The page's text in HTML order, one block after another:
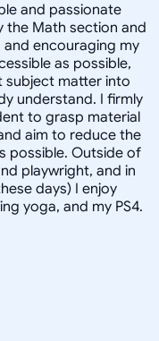
and passionate
the Math section and
encouraging my
as possible,
subject matter into
understand. I firmly
to grasp material
aim to reduce the
possible. Outside of
playwright, and in
days) I enjoy
yoga, and my PS4.